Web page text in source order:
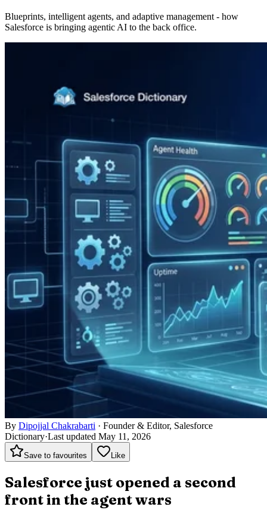
Blueprints, intelligent agents, and adaptive management - how
Salesforce is bringing agentic AI to the back office.
By Dipojjal Chakrabarti · Founder & Editor, Salesforce
Dictionary·Last updated May 11, 2026
Save to favourites Like
Salesforce just opened a second
front in the agent wars